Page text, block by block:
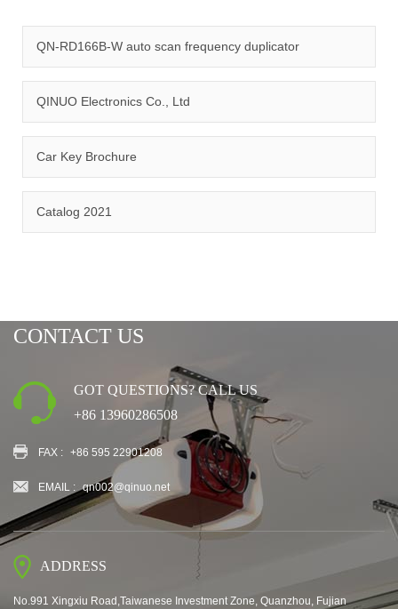
management system.
QN-RD166B-W auto scan frequency duplicator
QINUO Electronics Co., Ltd
Car Key Brochure
Catalog 2021
CONTACT US
GOT QUESTIONS? CALL US
+86 13960286508
FAX : +86 595 22901208
EMAIL : qn002@qinuo.net
ADDRESS
No.991 Xingxiu Road,Taiwanese Investment Zone, Quanzhou, Fujian